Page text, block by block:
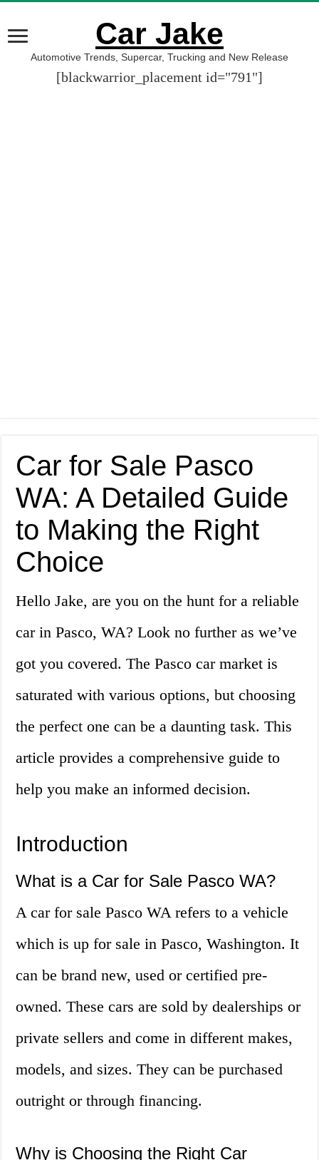
Car Jake
Automotive Trends, Supercar, Trucking and New Release
[blackwarrior_placement id="791"]
Car for Sale Pasco
WA: A Detailed Guide
to Making the Right
Choice
Hello Jake, are you on the hunt for a reliable
car in Pasco, WA? Look no further as we’ve
got you covered. The Pasco car market is
saturated with various options, but choosing
the perfect one can be a daunting task. This
article provides a comprehensive guide to
help you make an informed decision.
Introduction
What is a Car for Sale Pasco WA?
A car for sale Pasco WA refers to a vehicle
which is up for sale in Pasco, Washington. It
can be brand new, used or certified pre-
owned. These cars are sold by dealerships or
private sellers and come in different makes,
models, and sizes. They can be purchased
outright or through financing.
Why is Choosing the Right Car